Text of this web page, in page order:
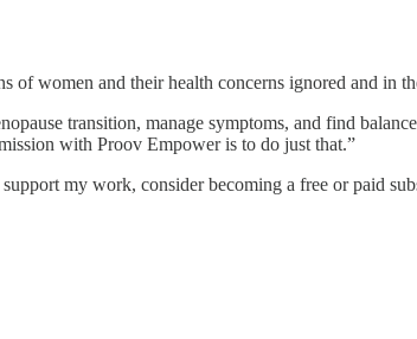
of women and their health concerns ignored and in
transition, manage symptoms, and find
with Proov Empower is to do just that.”
my work, consider becoming a free or paid